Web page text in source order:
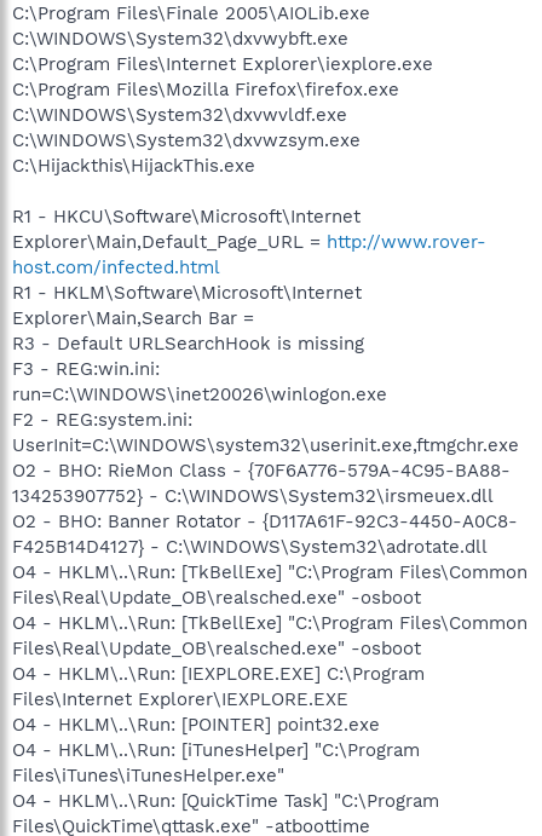
C:\Program Files\Finale 2005\AIOLib.exe
C:\WINDOWS\System32\dxvwybft.exe
C:\Program Files\Internet Explorer\iexplore.exe
C:\Program Files\Mozilla Firefox\firefox.exe
C:\WINDOWS\System32\dxvwvldf.exe
C:\WINDOWS\System32\dxvwzsym.exe
C:\Hijackthis\HijackThis.exe
R1 - HKCU\Software\Microsoft\Internet
Explorer\Main,Default_Page_URL = http://www.rover-
host.com/infected.html
R1 - HKLM\Software\Microsoft\Internet
Explorer\Main,Search Bar =
R3 - Default URLSearchHook is missing
F3 - REG:win.ini:
run=C:\WINDOWS\inet20026\winlogon.exe
F2 - REG:system.ini:
UserInit=C:\WINDOWS\system32\userinit.exe,ftmgchr.exe
O2 - BHO: RieMon Class - {70F6A776-579A-4C95-BA88-
134253907752} - C:\WINDOWS\System32\irsmeuex.dll
O2 - BHO: Banner Rotator - {D117A61F-92C3-4450-A0C8-
F425B14D4127} - C:\WINDOWS\System32\adrotate.dll
O4 - HKLM\..\Run: [TkBellExe] "C:\Program Files\Common
Files\Real\Update_OB\realsched.exe" -osboot
O4 - HKLM\..\Run: [TkBellExe] "C:\Program Files\Common
Files\Real\Update_OB\realsched.exe" -osboot
O4 - HKLM\..\Run: [IEXPLORE.EXE] C:\Program
Files\Internet Explorer\IEXPLORE.EXE
O4 - HKLM\..\Run: [POINTER] point32.exe
O4 - HKLM\..\Run: [iTunesHelper] "C:\Program
Files\iTunes\iTunesHelper.exe"
O4 - HKLM\..\Run: [QuickTime Task] "C:\Program
Files\QuickTime\qttask.exe" -atboottime